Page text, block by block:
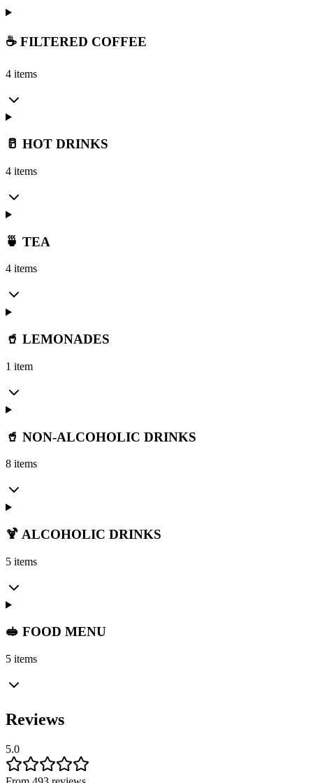
☕ FILTERED COFFEE
4 items
🥛 HOT DRINKS
4 items
🍵 TEA
4 items
🥤 LEMONADES
1 item
🥤 NON-ALCOHOLIC DRINKS
8 items
🍹 ALCOHOLIC DRINKS
5 items
🥪 FOOD MENU
5 items
Reviews
5.0